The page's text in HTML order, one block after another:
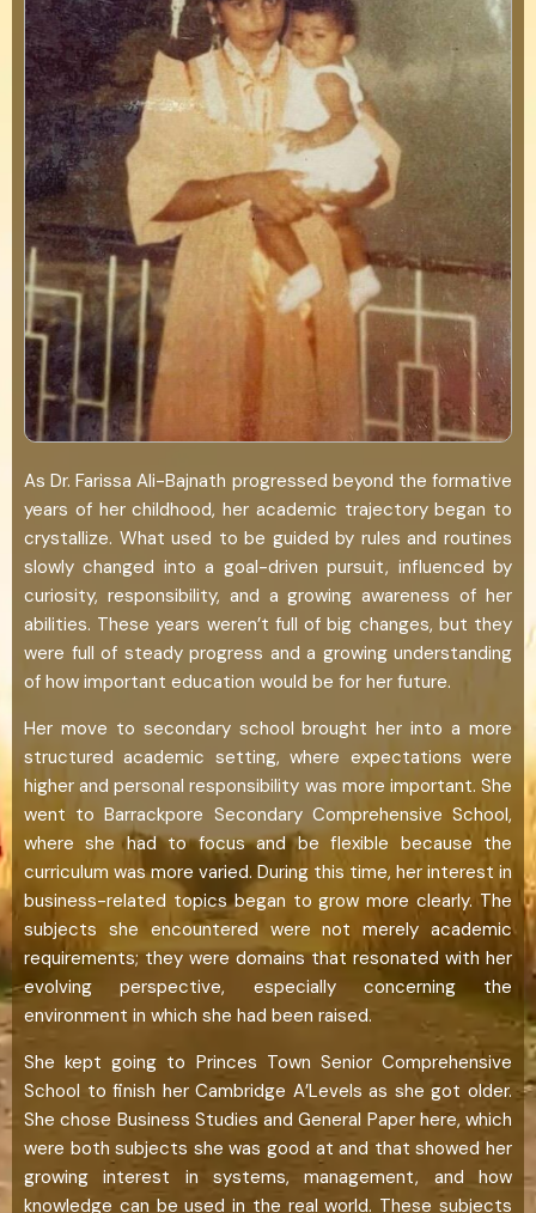
As Dr. Farissa Ali-Bajnath progressed beyond the formative
years of her childhood, her academic trajectory began to
crystallize. What used to be guided by rules and routines
slowly changed into a goal-driven pursuit, influenced by
curiosity, responsibility, and a growing awareness of her
abilities. These years weren’t full of big changes, but they
were full of steady progress and a growing understanding
of how important education would be for her future.
Her move to secondary school brought her into a more
structured academic setting, where expectations were
higher and personal responsibility was more important. She
went to Barrackpore Secondary Comprehensive School,
where she had to focus and be flexible because the
curriculum was more varied. During this time, her interest in
business-related topics began to grow more clearly. The
subjects she encountered were not merely academic
requirements; they were domains that resonated with her
evolving perspective, especially concerning the
environment in which she had been raised.
She kept going to Princes Town Senior Comprehensive
School to finish her Cambridge A’Levels as she got older.
She chose Business Studies and General Paper here, which
were both subjects she was good at and that showed her
growing interest in systems, management, and how
knowledge can be used in the real world. These subjects